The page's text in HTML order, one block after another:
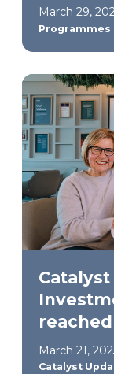
March 29,
Programmes
March 21,
Catalyst